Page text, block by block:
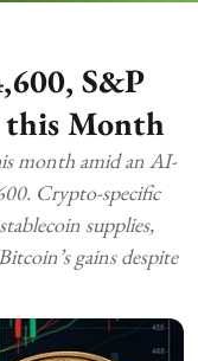
S&P
this Month
month amid an AI-
Crypto-specific
supplies,
gains despite